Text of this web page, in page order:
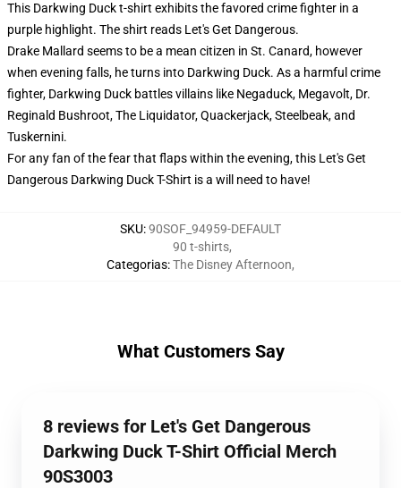
This Darkwing Duck t-shirt exhibits the favored crime fighter in a
purple highlight. The shirt reads Let's Get Dangerous.
Drake Mallard seems to be a mean citizen in St. Canard, however
when evening falls, he turns into Darkwing Duck. As a harmful crime
fighter, Darkwing Duck battles villains like Negaduck, Megavolt, Dr.
Reginald Bushroot, The Liquidator, Quackerjack, Steelbeak, and
Tuskernini.
For any fan of the fear that flaps within the evening, this Let's Get
Dangerous Darkwing Duck T-Shirt is a will need to have!
SKU:90SOF_94959-DEFAULT
Categorias:
90 t-shirts,
The Disney Afternoon,
What Customers Say
8 reviews for Let's Get Dangerous
Darkwing Duck T-Shirt Official Merch
90S3003